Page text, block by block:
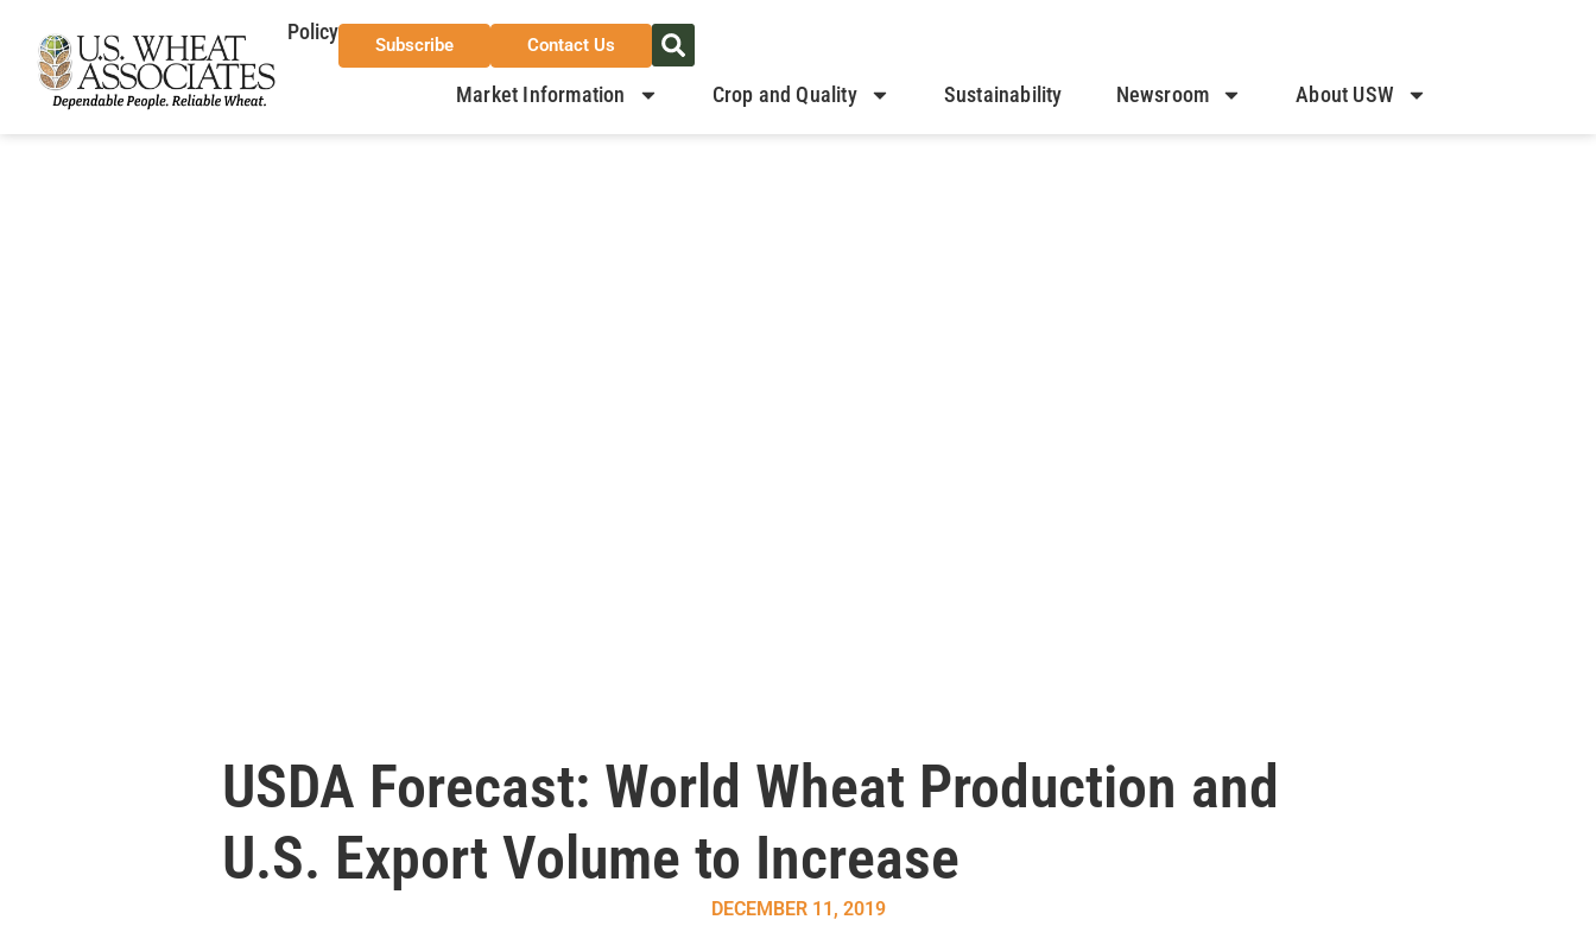
Policy
Subscribe Contact Us
Market Information Crop and Quality Sustainability Newsroom About USW
USDA Forecast: World Wheat Production and
U.S. Export Volume to Increase
DECEMBER 11, 2019